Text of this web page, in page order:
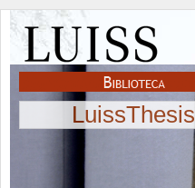
LuissThesis